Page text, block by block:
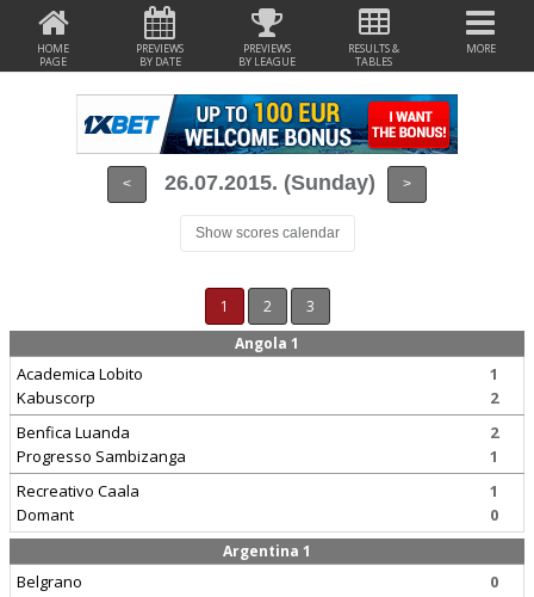
HOME
PAGE
PREVIEWS
BY DATE
PREVIEWS
BY LEAGUE
RESULTS &
TABLES
MORE
< 26.07.2015. (Sunday) >
Show scores calendar
1 2
3
Angola 1
Academica Lobito
Kabuscorp
1
2
Benfica Luanda
Progresso Sambizanga
2
1
Recreativo Caala
Domant
1
0
Argentina 1
Belgrano
0